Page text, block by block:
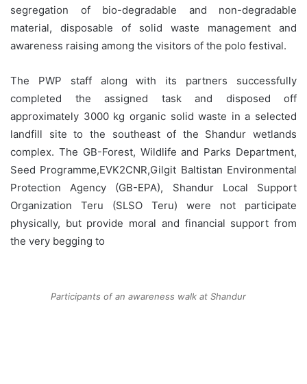
segregation of bio-degradable and non-degradable
material, disposable of solid waste management and
awareness raising among the visitors of the polo festival.
The PWP staff along with its partners successfully
completed the assigned task and disposed off
approximately 3000 kg organic solid waste in a selected
landfill site to the southeast of the Shandur wetlands
complex. The GB-Forest, Wildlife and Parks Department,
Seed Programme,EVK2CNR,Gilgit Baltistan Environmental
Protection Agency (GB-EPA), Shandur Local Support
Organization Teru (SLSO Teru) were not participate
physically, but provide moral and financial support from
the very begging to
Participants of an awareness walk at Shandur